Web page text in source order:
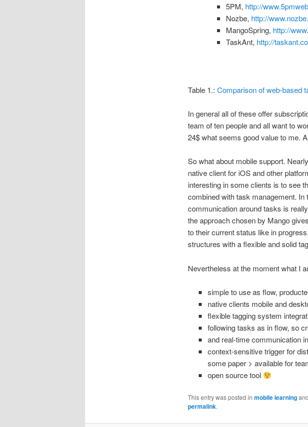
5PM, http://
Nozbe, http://
MangoSpring, http://
TaskAnt, http://
Table 1.: Comparison of web-based
In general all of these offer
team of ten people and all want to
24$ what seems good value to me.
So what about mobile support.
native client for iOS and other
interesting in some clients is to see
combined with task management.
communication around tasks is
the approach chosen by Mango
to their current status like in
structures with a flexible and solid
Nevertheless at the moment what I
simple to use as flow,
native clients mobile and
flexible tagging system
following tasks as in flow, so
and real-time communication
context-sensitive trigger for
some paper > available for
open source tool
This entry was posted in mobile learning
permalink.